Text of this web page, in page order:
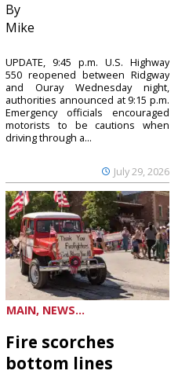
By
Mike
July 29, 2026
UPDATE, 9:45 p.m. U.S. Highway
550 reopened between Ridgway
and Ouray Wednesday night,
authorities announced at 9:15 p.m.
Emergency officials encouraged
motorists to be cautions when
driving through a...
MAIN, NEWS...
Fire scorches
bottom lines